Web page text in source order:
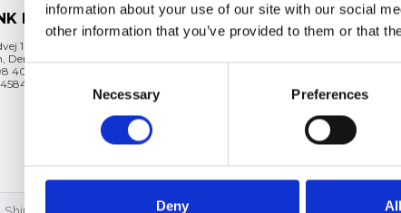
information about your use of our site with our social
other information that you’ve provided to them or that
Consent
Necessary Preferences
Deny
REDERI A/S
10
Denmark
40 70 60
TERN SKAGEN
MANAGMENT A/S
Vestre Strandvej 10
Phone: +45 98 40 70 60
VAT no: DK32438466